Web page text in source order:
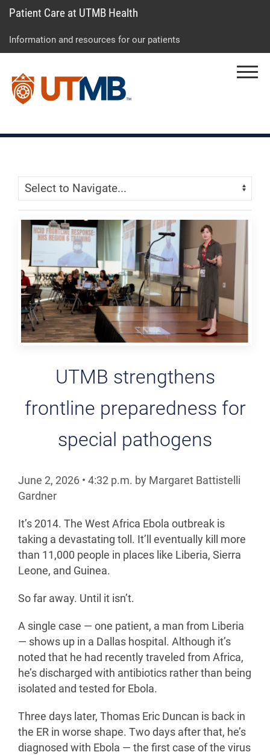
to
to
to
Patient Care at UTMB Health
Information and resources for our patients
Skip Menu
Navigate:
UTMB strengthens
frontline preparedness for
special pathogens
June 2, 2026 • 4:32 p.m. by Margaret Battistelli
Gardner
It’s 2014. The West Africa Ebola outbreak is
taking a devastating toll. It’ll eventually kill more
than 11,000 people in places like Liberia, Sierra
Leone, and Guinea.
So far away. Until it isn’t.
A single case — one patient, a man from Liberia
— shows up in a Dallas hospital. Although it’s
noted that he had recently traveled from Africa,
he’s discharged with antibiotics rather than being
isolated and tested for Ebola.
Three days later, Thomas Eric Duncan is back in
the ER in worse shape. Two days after that, he’s
diagnosed with Ebola — the first case of the virus